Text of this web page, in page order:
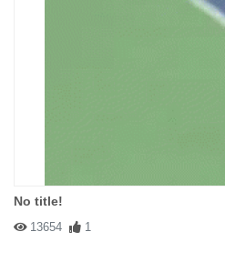
No title!
13654 1